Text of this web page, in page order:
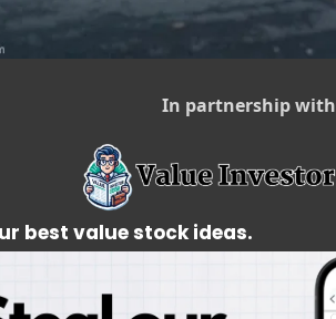
In partnership with
best value stock ideas.